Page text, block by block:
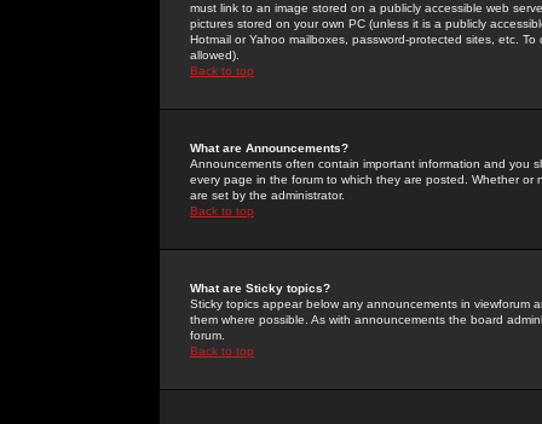
must link to an image stored on a publicly accessible web
pictures stored on your own PC (unless it is a publicly
Hotmail or Yahoo mailboxes, password-protected sites, etc.
allowed).
Back to top
What are Announcements?
Announcements often contain important information and you
every page in the forum to which they are posted. Whether
are set by the administrator.
Back to top
What are Sticky topics?
Sticky topics appear below any announcements in
them where possible. As with announcements the board
forum.
Back to top